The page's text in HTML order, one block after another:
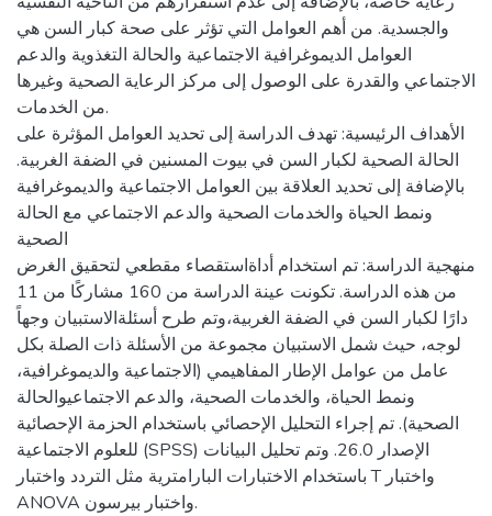
والجسدية. من أهم العوامل التي تؤثر على صحة كبار السن هي
العوامل الديموغرافية الاجتماعية والحالة التغذوية والدعم
الاجتماعي والقدرة على الوصول إلى مركز الرعاية الصحية وغيرها
من الخدمات.
الأهداف الرئيسية: تهدف الدراسة إلى تحديد العوامل المؤثرة على
الحالة الصحية لكبار السن في بيوت المسنين في الضفة الغربية.
بالإضافة إلى تحديد العلاقة بين العوامل الاجتماعية والديموغرافية
ونمط الحياة والخدمات الصحية والدعم الاجتماعي مع الحالة
الصحية
منهجية الدراسة: تم استخدام أداةاستقصاء مقطعي لتحقيق الغرض
من هذه الدراسة. تكونت عينة الدراسة من 160 مشاركًا من 11
دارًا لكبار السن في الضفة الغربية،وتم طرح أسئلةالاستبيان وجهاً
لوجه، حيث شمل الاستبيان مجموعة من الأسئلة ذات الصلة بكل
عامل من عوامل الإطار المفاهيمي (الاجتماعية والديموغرافية،
ونمط الحياة، والخدمات الصحية، والدعم الاجتماعيوالحالة
الصحية). تم إجراء التحليل الإحصائي باستخدام الحزمة الإحصائية
للعلوم الاجتماعية (SPSS) الإصدار 26.0. وتم تحليل البيانات
باستخدام الاختبارات البارامترية مثل التردد واختبار T واختبار
ANOVA واختبار بيرسون.